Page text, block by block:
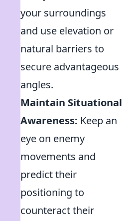
your surroundings
and use elevation or
natural barriers to
secure advantageous
angles.
Maintain Situational
Awareness: Keep an
eye on enemy
movements and
predict their
positioning to
counteract their